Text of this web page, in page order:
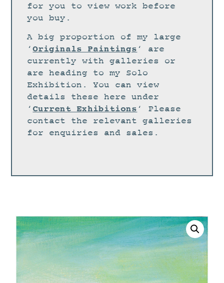
DESIGN
PORTFOLIO
ABOUT
CONTACT
CV
0 ITEMS
0.00
for you to view work before
you buy.
A big proportion of my large
‘Originals Paintings ‘ are
currently with galleries or
are heading to my Solo
Exhibition. You can view
details these here under
‘ Current Exhibitions ‘ Please
contact the relevant galleries
for enquiries and sales.